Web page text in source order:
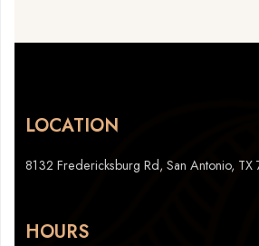
LOCATION
8132 Fredericksburg Rd, San Antonio, TX
HOURS